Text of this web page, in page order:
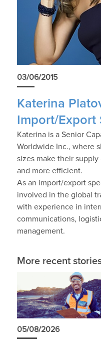
03/06/2015
Katerina
Import/Export
Katerina is a Senior
Worldwide Inc., where
sizes make their
and more efficient.
As an import/export
involved in the global
with experience in
communications,
management.
More recent
05/08/2026